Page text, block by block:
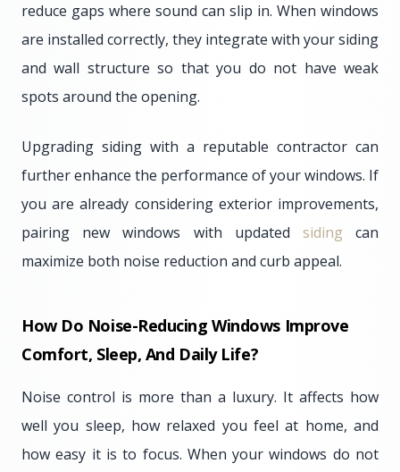
reduce gaps where sound can slip in. When windows
are installed correctly, they integrate with your siding
and wall structure so that you do not have weak
spots around the opening.
Upgrading siding with a reputable contractor can
further enhance the performance of your windows. If
you are already considering exterior improvements,
pairing new windows with updated siding can
maximize both noise reduction and curb appeal.
How Do Noise-Reducing Windows Improve
Comfort, Sleep, And Daily Life?
Noise control is more than a luxury. It affects how
well you sleep, how relaxed you feel at home, and
how easy it is to focus. When your windows do not